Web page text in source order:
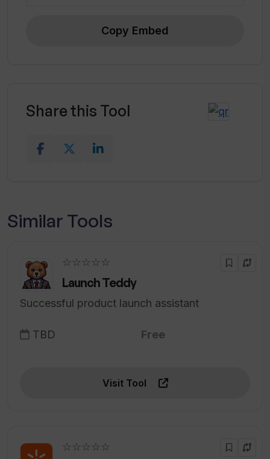
Copy Embed
Share this Tool
Similar Tools
☆☆☆☆☆
Launch Teddy
Successful product launch assistant
TBD Free
Visit Tool
☆☆☆☆☆